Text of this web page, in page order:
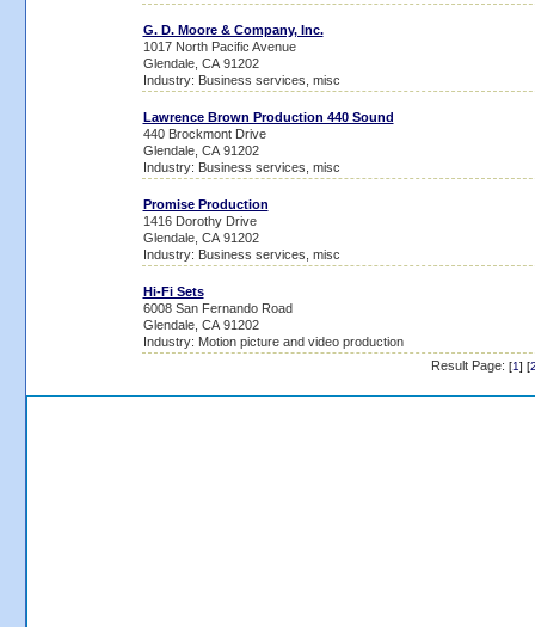
G. D. Moore & Company, Inc.
1017 North Pacific Avenue
Glendale, CA 91202
Industry: Business services, misc
Lawrence Brown Production 440 Sound
440 Brockmont Drive
Glendale, CA 91202
Industry: Business services, misc
Promise Production
1416 Dorothy Drive
Glendale, CA 91202
Industry: Business services, misc
Hi-Fi Sets
6008 San Fernando Road
Glendale, CA 91202
Industry: Motion picture and video production
Result Page: [1] [